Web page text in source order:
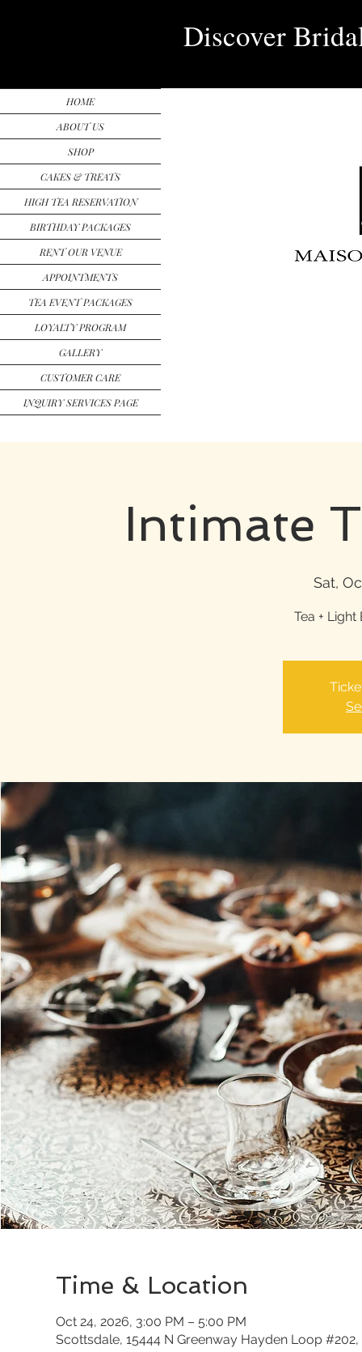
Discover
HOME
ABOUT US
SHOP
CAKES & TREATS
HIGH TEA RESERVATION
BIRTHDAY PACKAGES
RENT OUR VENUE
APPOINTMENTS
TEA EVENT PACKAGES
LOYALTY PROGRAM
GALLERY
CUSTOMER CARE
INQUIRY SERVICES PAGE
Intimate
Sat,
Tea +
Time & Location
Oct 24, 2026, 3:00 PM – 5:00 PM
Scottsdale, 15444 N Greenway Hayden Loop